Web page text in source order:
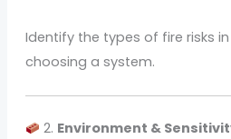
Identify the types of fire risks
choosing a system.
2. Environment &